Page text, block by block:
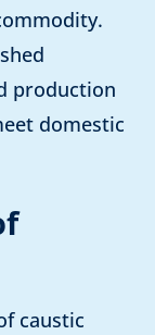
production
domestic
caustic